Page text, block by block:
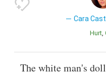
Cara
Hurt
The white man's